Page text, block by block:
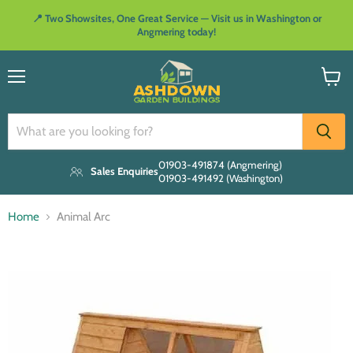
📍 Two Showsites, One Great Service — Visit us in Washington or
Angmering today!
Sales Enquiries
01903-491874 (Angmering)
01903-491492 (Washington)
Home Animal Arc